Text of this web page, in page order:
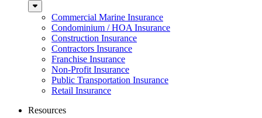
Sub
MenuCommercial Marine Insurance
Condominium / HOA Insurance
Construction Insurance
Contractors Insurance
Franchise Insurance
Non-Profit Insurance
Public Transportation Insurance
Retail Insurance
Resources